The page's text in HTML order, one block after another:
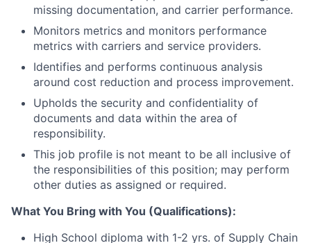
missing documentation, and carrier performance.
Monitors metrics and monitors performance
metrics with carriers and service providers.
Identifies and performs continuous analysis
around cost reduction and process improvement.
Upholds the security and confidentiality of
documents and data within the area of
responsibility.
This job profile is not meant to be all inclusive of
the responsibilities of this position; may perform
other duties as assigned or required.
What You Bring with You (Qualifications):
High School diploma with 1-2 yrs. of Supply Chain